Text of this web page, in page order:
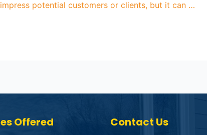
potential customers or clients, but it can …
Offered Contact Us